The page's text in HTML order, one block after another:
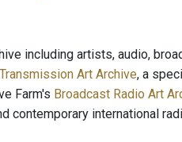
including artists, audio,
Transmission Art Archive, a
Farm's Broadcast Radio Art
contemporary international